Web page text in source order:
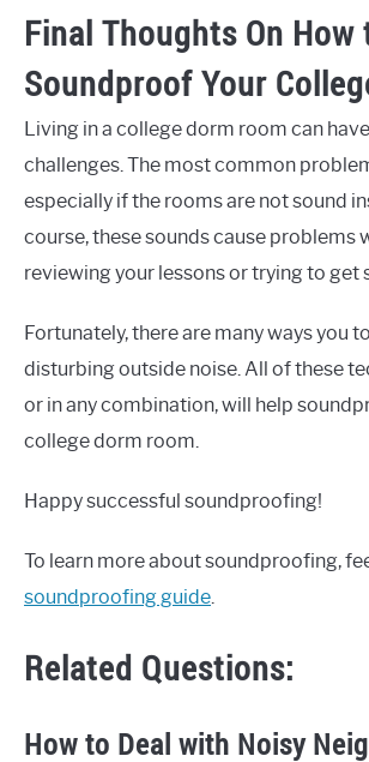
Final Thoughts On How
Soundproof Your
Living in a college dorm room can
challenges. The most common
especially if the rooms are not sound
course, these sounds cause problems
reviewing your lessons or trying to get
Fortunately, there are many ways you
disturbing outside noise. All of these
or in any combination, will help
college dorm room.
Happy successful soundproofing!
To learn more about soundproofing,
soundproofing guide
Related Questions:
How to Deal with Noisy